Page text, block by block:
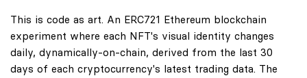
This is code as art. An ERC721 Ethereum blockchain
experiment where each NFT's visual identity changes
daily, dynamically-on-chain, derived from the last 30
days of each cryptocurrency's latest trading data. The